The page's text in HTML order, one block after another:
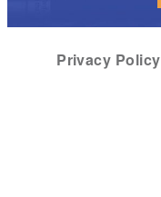
Privacy Policy